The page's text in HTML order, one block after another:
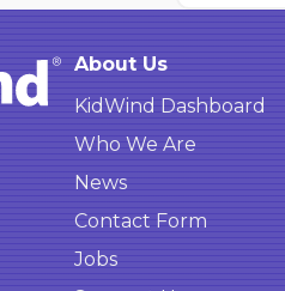
About Us
KidWind Dashboard
Who We Are
News
Contact Form
Jobs